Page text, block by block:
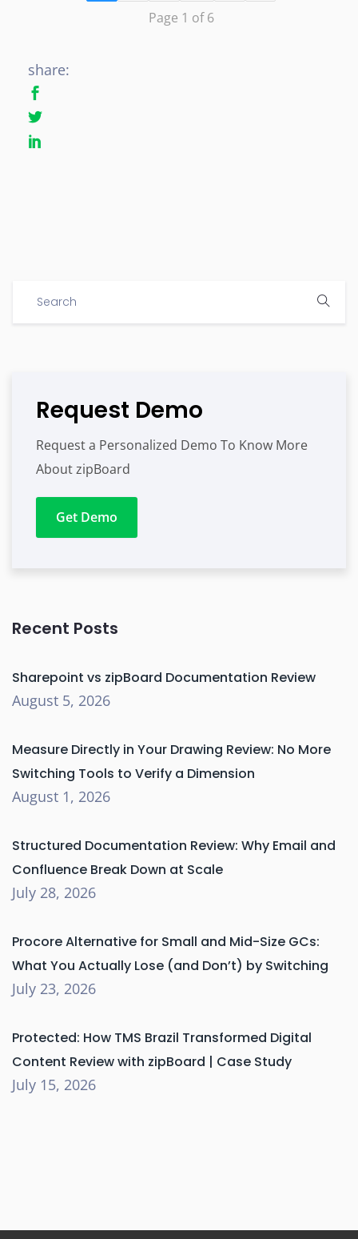
Page 1 of 6
share:
Request Demo
Request a Personalized Demo To Know More
About zipBoard
Get Demo
Recent Posts
Sharepoint vs zipBoard Documentation Review
August 5, 2026
Measure Directly in Your Drawing Review: No More
Switching Tools to Verify a Dimension
August 1, 2026
Structured Documentation Review: Why Email and
Confluence Break Down at Scale
July 28, 2026
Procore Alternative for Small and Mid-Size GCs:
What You Actually Lose (and Don’t) by Switching
July 23, 2026
Protected: How TMS Brazil Transformed Digital
Content Review with zipBoard | Case Study
July 15, 2026